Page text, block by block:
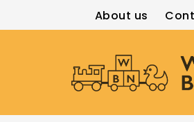
About us
Bee